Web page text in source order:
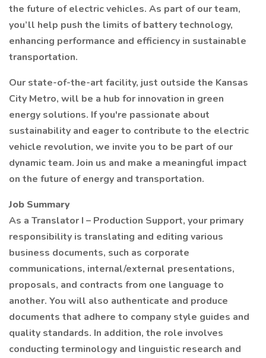
the future of electric vehicles. As part of our team,
you’ll help push the limits of battery technology,
enhancing performance and efficiency in sustainable
transportation.
Our state-of-the-art facility, just outside the Kansas
City Metro, will be a hub for innovation in green
energy solutions. If you're passionate about
sustainability and eager to contribute to the electric
vehicle revolution, we invite you to be part of our
dynamic team. Join us and make a meaningful impact
on the future of energy and transportation.
Job Summary
As a Translator I – Production Support, your primary
responsibility is translating and editing various
business documents, such as corporate
communications, internal/external presentations,
proposals, and contracts from one language to
another. You will also authenticate and produce
documents that adhere to company style guides and
quality standards. In addition, the role involves
conducting terminology and linguistic research and